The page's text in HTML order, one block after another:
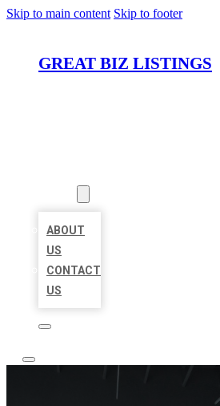
Skip to main content Skip to footer
GREAT BIZ LISTINGS
ABOUT
US
CONTACT
US